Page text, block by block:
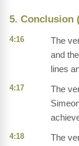
5. Conclusion
4:16
The
and
lines
4:17
The
4:18
The